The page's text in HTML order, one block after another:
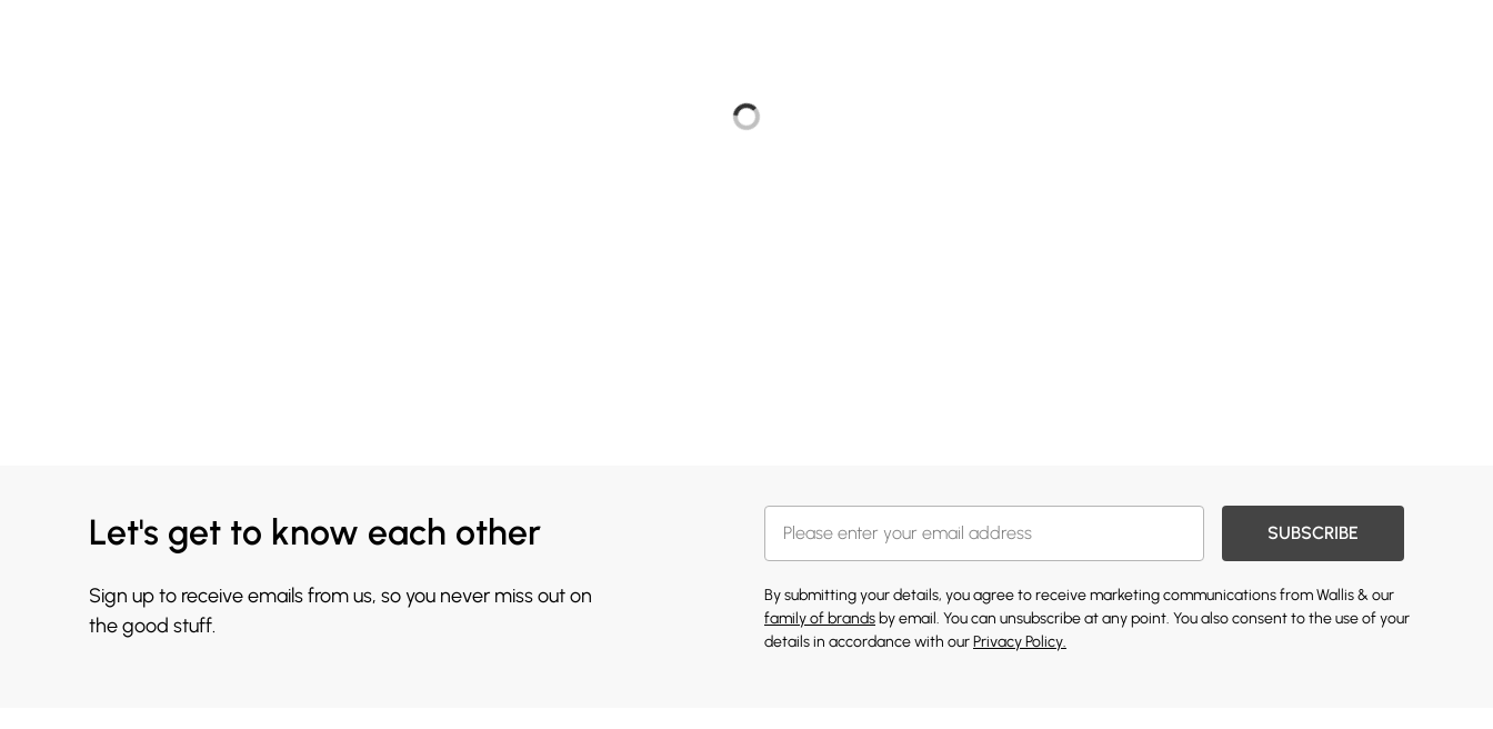
Let's get to know each other
Sign up to receive emails from us, so you never miss out on
the good stuff.
SUBSCRIBE
By submitting your details, you agree to receive marketing communications from Wallis & our
family of brands by email. You can unsubscribe at any point. You also consent to the use of your
details in accordance with ourPrivacy Policy.